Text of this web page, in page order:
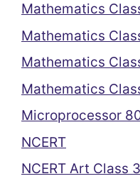
Mathematics
Mathematics
Mathematics
Mathematics
Microprocessor
NCERT
NCERT Art Class